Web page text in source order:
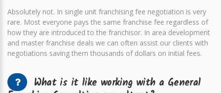
Absolutely not. In single unit franchising fee negotiation is very
rare. Most everyone pays the same franchise fee regardless of
how they are introduced to the franchisor. In area development
and master franchise deals we can often assist our clients with
negotiations saving them thousands of dollars on initial fees.
What is it like working with a General